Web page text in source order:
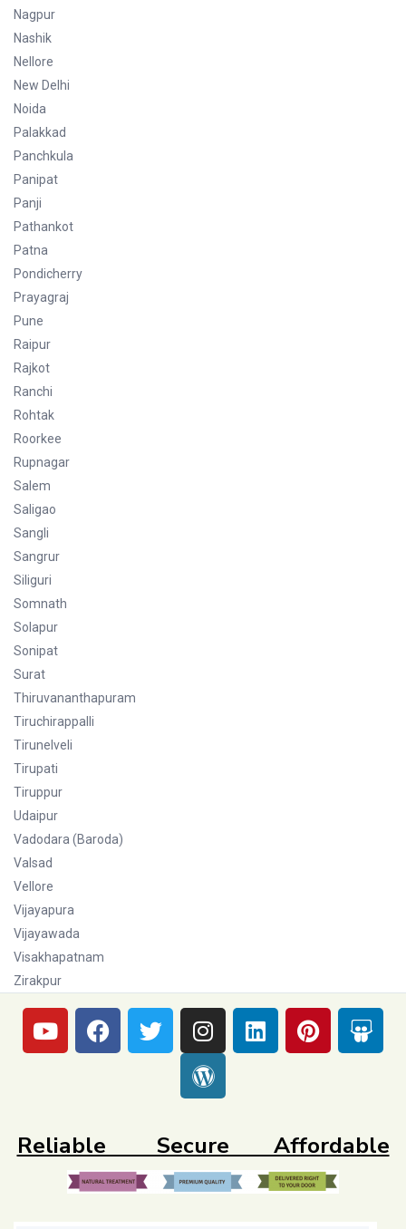
Nagpur
Nashik
Nellore
New Delhi
Noida
Palakkad
Panchkula
Panipat
Panji
Pathankot
Patna
Pondicherry
Prayagraj
Pune
Raipur
Rajkot
Ranchi
Rohtak
Roorkee
Rupnagar
Salem
Saligao
Sangli
Sangrur
Siliguri
Somnath
Solapur
Sonipat
Surat
Thiruvananthapuram
Tiruchirappalli
Tirunelveli
Tirupati
Tiruppur
Udaipur
Vadodara (Baroda)
Valsad
Vellore
Vijayapura
Vijayawada
Visakhapatnam
Zirakpur
Reliable Secure Affordable